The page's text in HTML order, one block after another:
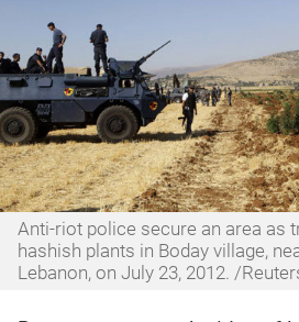
Anti-riot police secure an area as
hashish plants in Boday village,
Lebanon, on July 23, 2012. /